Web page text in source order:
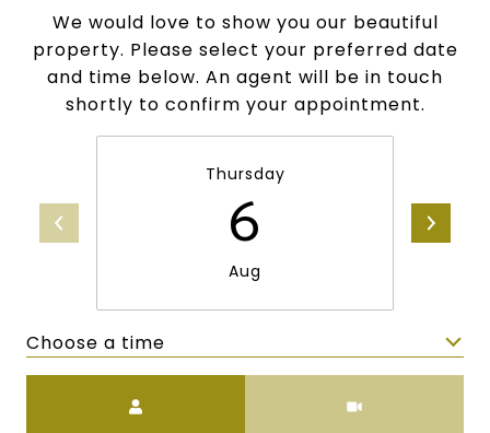
We would love to show you our beautiful
property. Please select your preferred date
and time below. An agent will be in touch
shortly to confirm your appointment.
Thursday
6
Aug
Choose a time